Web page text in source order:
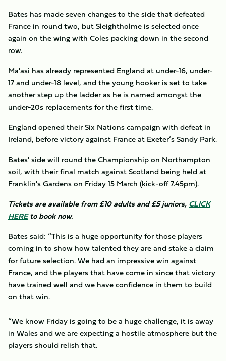
Bates has made seven changes to the side that defeated
France in round two, but Sleightholme is selected once
again on the wing with Coles packing down in the second
row.
Ma'asi has already represented England at under-16, under-
17 and under-18 level, and the young hooker is set to take
another step up the ladder as he is named amongst the
under-20s replacements for the first time.
England opened their Six Nations campaign with defeat in
Ireland, before victory against France at Exeter’s Sandy Park.
Bates' side will round the Championship on Northampton
soil, with their final match against Scotland being held at
Franklin's Gardens on Friday 15 March (kick-off 7.45pm).
Tickets are available from £10 adults and £5 juniors, CLICK
HEREto book now.
Bates said: “This is a huge opportunity for those players
coming in to show how talented they are and stake a claim
for future selection. We had an impressive win against
France, and the players that have come in since that victory
have trained well and we have confidence in them to build
on that win.
“We know Friday is going to be a huge challenge, it is away
in Wales and we are expecting a hostile atmosphere but the
players should relish that.